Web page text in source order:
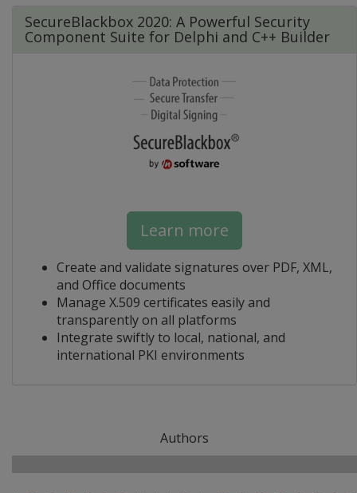
SecureBlackbox 2020: A Powerful Security
Component Suite for Delphi and C++ Builder
Learn more
Create and validate signatures over PDF, XML,
and Office documents
Manage X.509 certificates easily and
transparently on all platforms
Integrate swiftly to local, national, and
international PKI environments
Authors